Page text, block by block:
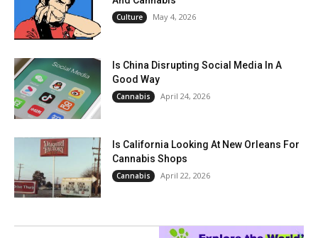
Culture May 4, 2026
Is China Disrupting Social Media In A
Good Way
Cannabis April 24, 2026
Is California Looking At New Orleans For
Cannabis Shops
Cannabis April 22, 2026